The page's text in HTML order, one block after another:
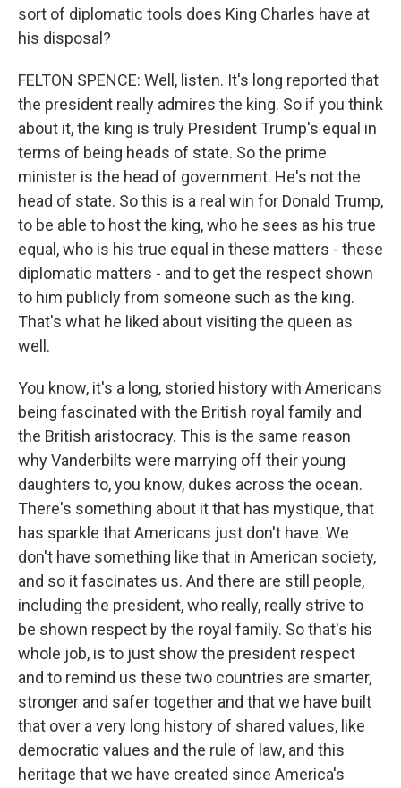
sort of diplomatic tools does King Charles have at
his disposal?
FELTON SPENCE: Well, listen. It's long reported that
the president really admires the king. So if you think
about it, the king is truly President Trump's equal in
terms of being heads of state. So the prime
minister is the head of government. He's not the
head of state. So this is a real win for Donald Trump,
to be able to host the king, who he sees as his true
equal, who is his true equal in these matters - these
diplomatic matters - and to get the respect shown
to him publicly from someone such as the king.
That's what he liked about visiting the queen as
well.
You know, it's a long, storied history with Americans
being fascinated with the British royal family and
the British aristocracy. This is the same reason
why Vanderbilts were marrying off their young
daughters to, you know, dukes across the ocean.
There's something about it that has mystique, that
has sparkle that Americans just don't have. We
don't have something like that in American society,
and so it fascinates us. And there are still people,
including the president, who really, really strive to
be shown respect by the royal family. So that's his
whole job, is to just show the president respect
and to remind us these two countries are smarter,
stronger and safer together and that we have built
that over a very long history of shared values, like
democratic values and the rule of law, and this
heritage that we have created since America's